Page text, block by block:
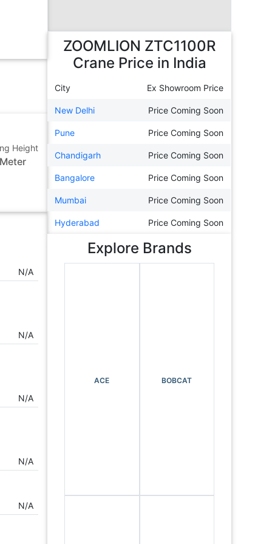
Height
N/A
N/A
N/A
N/A
N/A
ZOOMLION ZTC1100R
Crane Price in India
City Ex Showroom Price
New Delhi Price Coming Soon
Pune Price Coming Soon
Chandigarh Price Coming Soon
Bangalore Price Coming Soon
Mumbai Price Coming Soon
Hyderabad Price Coming Soon
Explore Brands
ACE BOBCAT